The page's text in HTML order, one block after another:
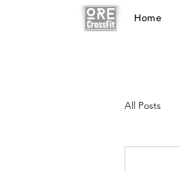
Home
All Posts